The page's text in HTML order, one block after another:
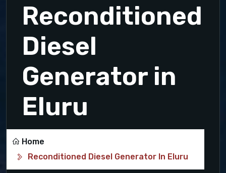
Reconditioned
Diesel
Generator in
Eluru
Home
Reconditioned Diesel Generator In Eluru